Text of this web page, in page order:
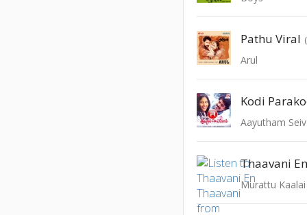
Pathu Viral
Arul
Kodi
Aayutham
Thaavani